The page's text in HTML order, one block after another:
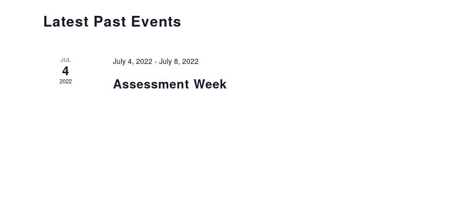
Navigation
Latest Past Events
JUL
4
2022
July 4, 2022 - July 8, 2022
Assessment Week